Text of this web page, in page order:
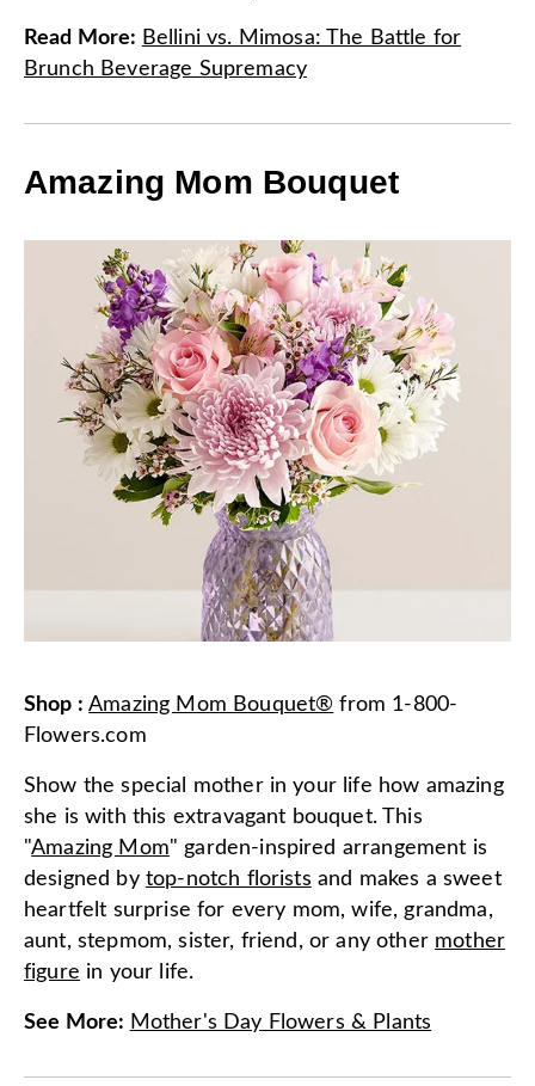
Read More: Bellini vs. Mimosa: The Battle for
Brunch Beverage Supremacy
Amazing Mom Bouquet
Shop :Amazing Mom Bouquet® from 1-800-
Flowers.com
Show the special mother in your life how amazing
she is with this extravagant bouquet. This
"Amazing Mom" garden-inspired arrangement is
designed by top-notch florists and makes a sweet
heartfelt surprise for every mom, wife, grandma,
aunt, stepmom, sister, friend, or any other mother
figure in your life.
See More: Mother's Day Flowers & Plants